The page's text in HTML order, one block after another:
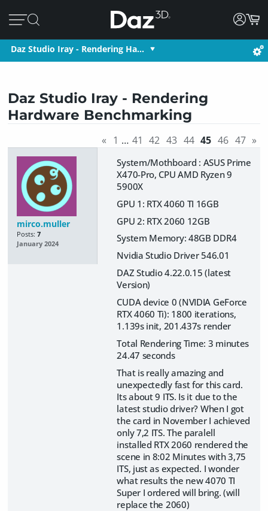
Daz Studio Iray - Rendering Ha…
Daz Studio Iray - Rendering
Hardware Benchmarking
« 1 … 41 42 43 44 45 46 47 »
mirco.muller
Posts: 7
January 2024
System/Mothboard : ASUS Prime
X470-Pro, CPU AMD Ryzen 9
5900X
GPU 1: RTX 4060 TI 16GB
GPU 2: RTX 2060 12GB
System Memory: 48GB DDR4
Nvidia Studio Driver 546.01
DAZ Studio 4.22.0.15 (latest
Version)
CUDA device 0 (NVIDIA GeForce
RTX 4060 Ti): 1800 iterations,
1.139s init, 201.437s render
Total Rendering Time: 3 minutes
24.47 seconds
That is really amazing and
unexpectedly fast for this card.
Its about 9 ITS. Is it due to the
latest studio driver? When I got
the card in November I achieved
only 7,2 ITS. The paralell
installed RTX 2060 rendered the
scene in 8:02 Minutes with 3,75
ITS, just as expected. I wonder
what results the new 4070 TI
Super I ordered will bring. (will
replace the 2060)